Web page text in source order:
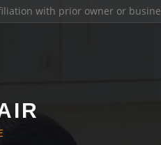
with prior owner or